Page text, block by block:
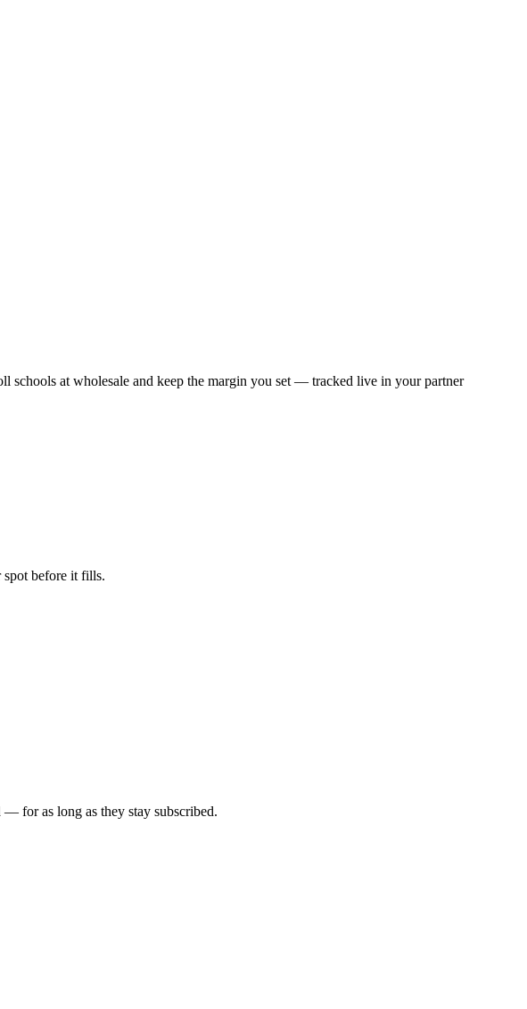
schools at wholesale and keep the margin you set — tracked live in your partner
spot before it fills.
for as long as they stay subscribed.